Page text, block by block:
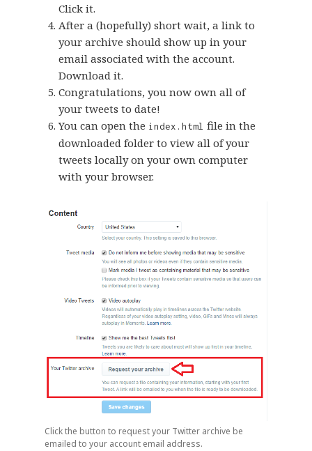
Click it.
After a (hopefully) short wait, a link to
your archive should show up in your
email associated with the account.
Download it.
Congratulations, you now own all of
your tweets to date!
You can open the index.html file in the
downloaded folder to view all of your
tweets locally on your own computer
with your browser.
Click the button to request your Twitter archive be
emailed to your account email address.